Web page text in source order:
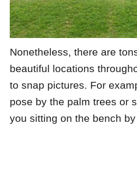
Nonetheless, there are
beautiful locations
to snap pictures. For
pose by the palm trees or
you sitting on the bench